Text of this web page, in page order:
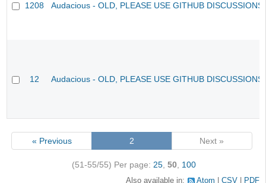
1208 Audacious - OLD, PLEASE USE GITHUB
12 Audacious - OLD, PLEASE USE GITHUB
« Previous 2 Next »
(51-55/55) Per page: 25, 50 100
Also available in: Atom CSV PDF